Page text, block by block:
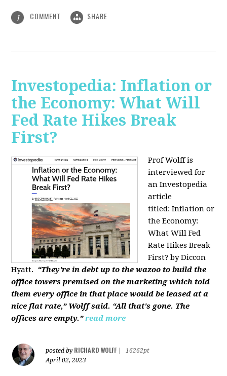
1 COMMENT SHARE
Investopedia: Inflation or
the Economy: What Will
Fed Rate Hikes Break
First?
Prof Wolff is
interviewed for
an Investopedia
article
titled: Inflation or
the Economy:
What Will Fed
Rate Hikes Break
First? by Diccon
Hyatt. “They're in debt up to the wazoo to build the
office towers premised on the marketing which told
them every office in that place would be leased at a
nice flat rate,” Wolff said. “All that's gone. The
offices are empty.” read more
posted by RICHARD WOLFF
16262pt
April 02, 2023